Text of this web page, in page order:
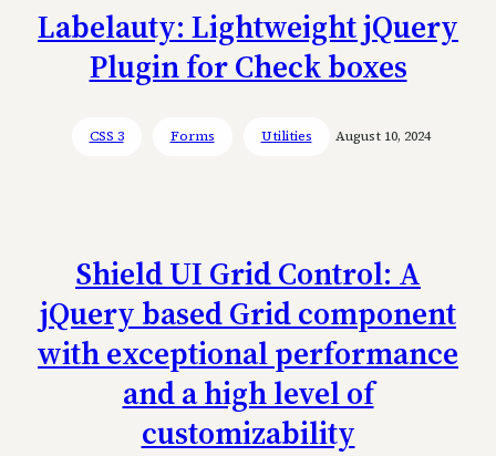
Labelauty: Lightweight jQuery
Plugin for Check boxes
CSS 3 Forms Utilities August 10, 2024
Shield UI Grid Control: A
jQuery based Grid component
with exceptional performance
and a high level of
customizability